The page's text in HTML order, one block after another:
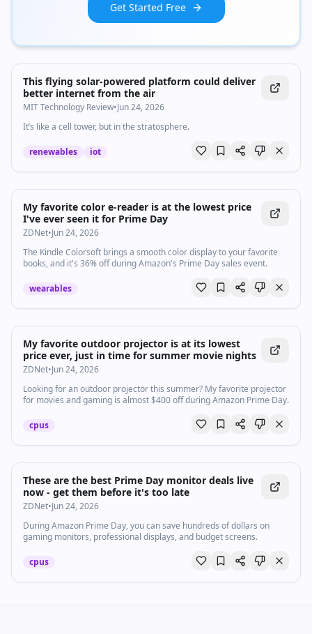
Get Started Free
This flying solar-powered platform could deliver
better internet from the air
MIT Technology Review•Jun 24, 2026
It’s like a cell tower, but in the stratosphere.
renewables iot
My favorite color e-reader is at the lowest price
I've ever seen it for Prime Day
ZDNet•Jun 24, 2026
The Kindle Colorsoft brings a smooth color display to your favorite
books, and it's 36% off during Amazon's Prime Day sales event.
wearables
My favorite outdoor projector is at its lowest
price ever, just in time for summer movie nights
ZDNet•Jun 24, 2026
Looking for an outdoor projector this summer? My favorite projector
for movies and gaming is almost $400 off during Amazon Prime Day.
cpus
These are the best Prime Day monitor deals live
now - get them before it's too late
ZDNet•Jun 24, 2026
During Amazon Prime Day, you can save hundreds of dollars on
gaming monitors, professional displays, and budget screens.
cpus